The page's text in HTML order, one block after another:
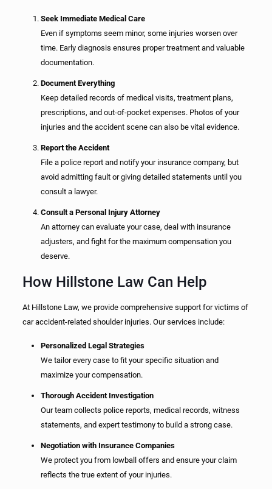
Seek Immediate Medical Care
Even if symptoms seem minor, some injuries worsen over
time. Early diagnosis ensures proper treatment and valuable
documentation.
Document Everything
Keep detailed records of medical visits, treatment plans,
prescriptions, and out-of-pocket expenses. Photos of your
injuries and the accident scene can also be vital evidence.
Report the Accident
File a police report and notify your insurance company, but
avoid admitting fault or giving detailed statements until you
consult a lawyer.
Consult a Personal Injury Attorney
An attorney can evaluate your case, deal with insurance
adjusters, and fight for the maximum compensation you
deserve.
How Hillstone Law Can Help
At Hillstone Law, we provide comprehensive support for victims of
car accident-related shoulder injuries. Our services include:
Personalized Legal Strategies
We tailor every case to fit your specific situation and
maximize your compensation.
Thorough Accident Investigation
Our team collects police reports, medical records, witness
statements, and expert testimony to build a strong case.
Negotiation with Insurance Companies
We protect you from lowball offers and ensure your claim
reflects the true extent of your injuries.